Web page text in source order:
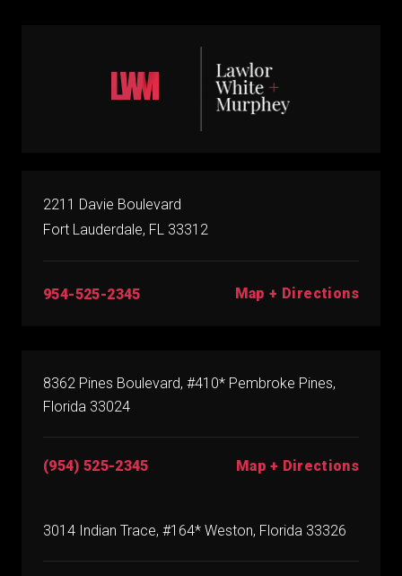
2211 Davie Boulevard
Fort Lauderdale, FL 33312
954-525-2345 Map + Directions
8362 Pines Boulevard, #410* Pembroke Pines,
Florida 33024
(954) 525-2345 Map + Directions
3014 Indian Trace, #164* Weston, Florida 33326